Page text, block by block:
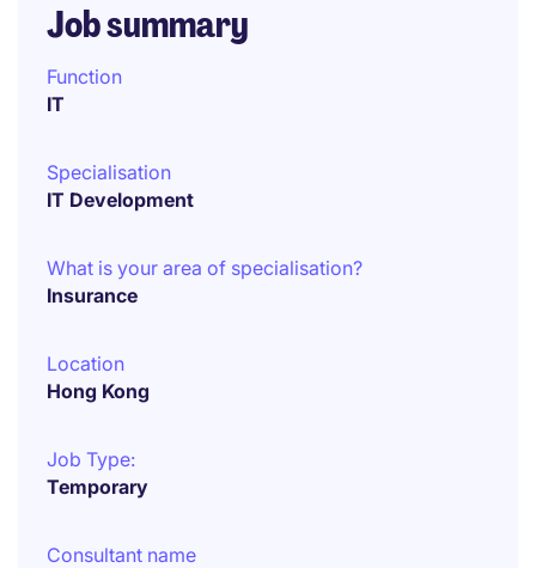
Job summary
Function
IT
Specialisation
IT Development
What is your area of specialisation?
Insurance
Location
Hong Kong
Job Type:
Temporary
Consultant name